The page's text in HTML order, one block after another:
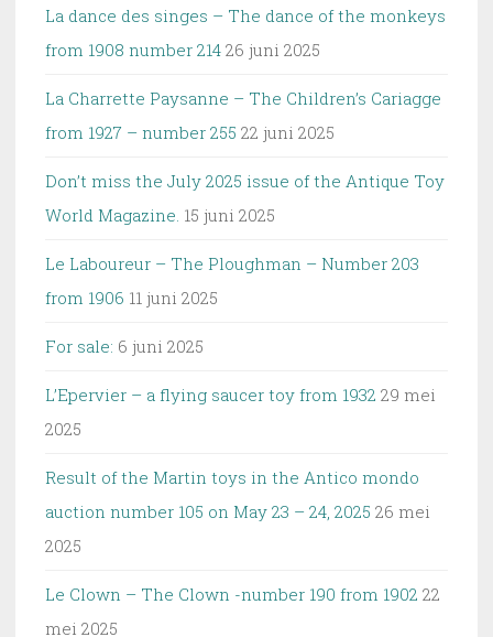
La dance des singes – The dance of the monkeys
from 1908 number 214 26 juni 2025
La Charrette Paysanne – The Children’s Cariagge
from 1927 – number 255 22 juni 2025
Don’t miss the July 2025 issue of the Antique Toy
World Magazine. 15 juni 2025
Le Laboureur – The Ploughman – Number 203
from 1906 11 juni 2025
For sale: 6 juni 2025
L’Epervier – a flying saucer toy from 1932 29 mei
2025
Result of the Martin toys in the Antico mondo
auction number 105 on May 23 – 24, 2025 26 mei
2025
Le Clown – The Clown -number 190 from 1902 22
mei 2025